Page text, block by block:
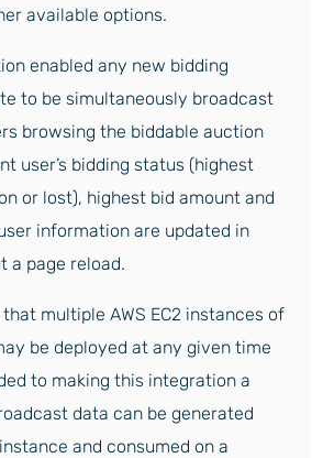
available options.
enabled any new bidding
to be simultaneously broadcast
browsing the biddable auction
user’s bidding status (highest
or lost), highest bid amount and
information are updated in
a page reload.
multiple AWS EC2 instances of
be deployed at any given time
to making this integration a
data can be generated
and consumed on a